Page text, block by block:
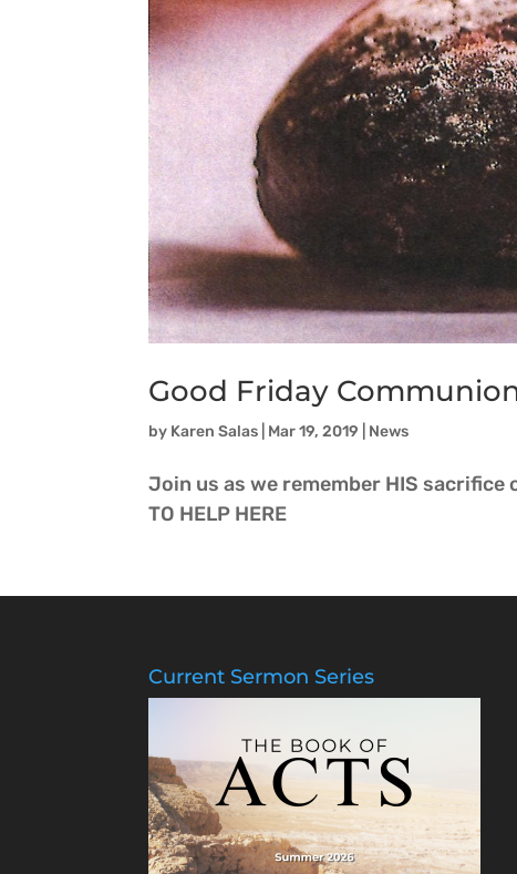
Good Friday
by Karen Salas Mar 19, 2019 News
Join us as we remember HIS sacrifice
TO HELP HERE
Current Sermon Series